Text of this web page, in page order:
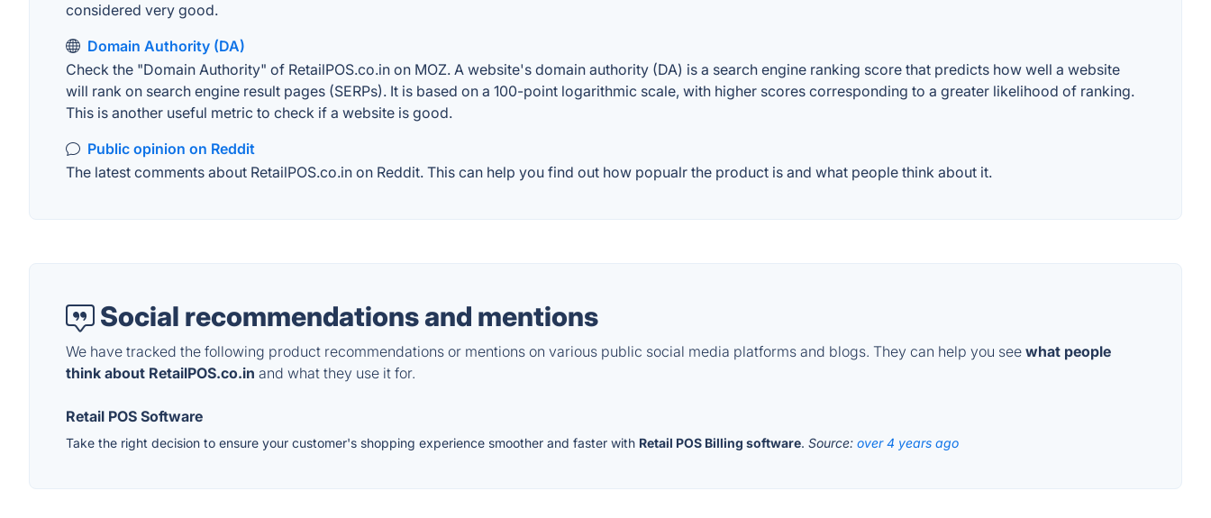
considered very good.
Domain Authority (DA)
Check the "Domain Authority" of RetailPOS.co.in on MOZ. A website's domain authority (DA) is a search engine ranking score that predicts how well a website
will rank on search engine result pages (SERPs). It is based on a 100-point logarithmic scale, with higher scores corresponding to a greater likelihood of ranking.
This is another useful metric to check if a website is good.
Public opinion on Reddit
The latest comments about RetailPOS.co.in on Reddit. This can help you find out how popualr the product is and what people think about it.
Social recommendations and mentions
We have tracked the following product recommendations or mentions on various public social media platforms and blogs. They can help you see what people
think about RetailPOS.co.in and what they use it for.
Retail POS Software
Take the right decision to ensure your customer's shopping experience smoother and faster with Retail POS Billing software. Source: over 4 years ago